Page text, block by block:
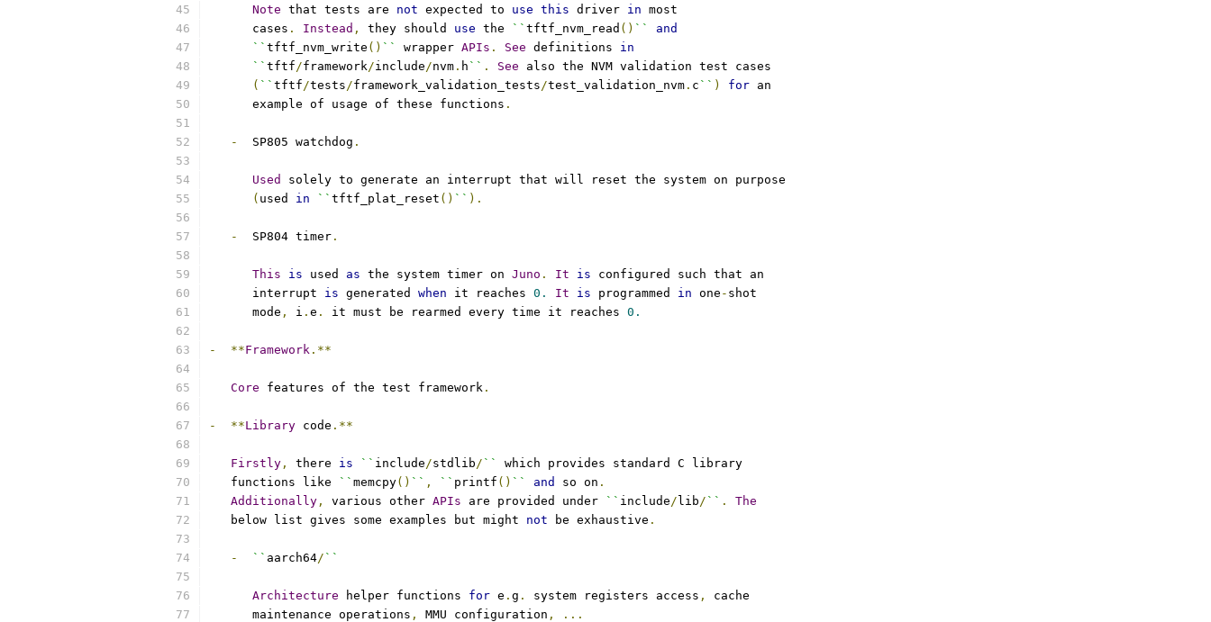
Note that tests are not expected to use this driver in most
      cases
. Instead , they should use the `` tftf_nvm_read () ``
and
`` tftf_nvm_write () `` wrapper APIs . See definitions in
`` tftf/framework/include/nvm . h `` . See also the NVM validation test cases
( `` tftf/tests/framework_validation_tests/test_validation_nvm . c `` ) for an
      example of usage of these functions
.
-
  SP805 watchdog
.
Used
solely to generate an interrupt that will reset the system on purpose
( used in `` tftf_plat_reset () `` ).
-
  SP804 timer
.
This is used as the system timer on Juno . It is configured such that an
      interrupt
is generated when it reaches 0. It is programmed in one - shot
      mode
, i . e . it must be rearmed every time it reaches 0.
- **Framework .**
Core features of the test framework .
- **Library code .**
Firstly , there is `` include/stdlib/ ``
which provides standard C library
   functions like
`` memcpy() `` , `` printf () `` and so on .
Additionally , various other APIs are provided under `` include/ lib/ `` .
The
   below list gives some examples but might
not be exhaustive .
- `` aarch64/ ``
Architecture helper functions for e . g . system registers access ,
cache
      maintenance operations
, MMU configuration , ...